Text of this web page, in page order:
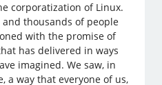
corporatization of Linux.
and thousands of people
with the promise of
has delivered in ways
imagined. We saw, in
a way that everyone of us,